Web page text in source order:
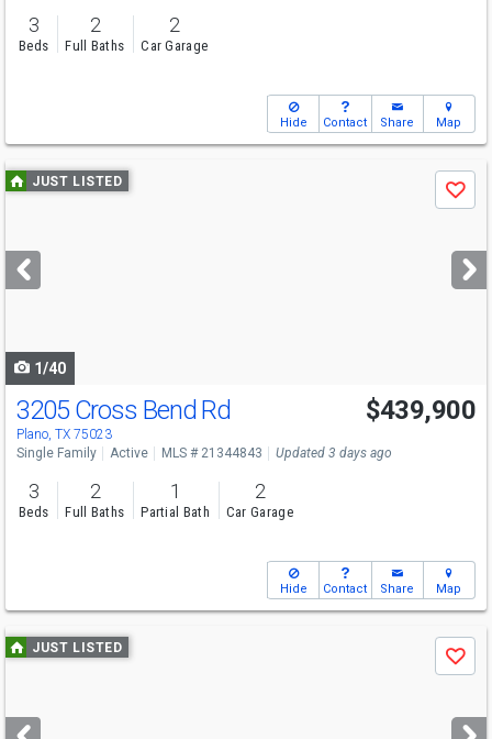
3
Beds
2
Full Baths
2
Car Garage
Hide Contact Share Map
Use
previous
next
buttons
JUST LISTED
Save
1/40
3205 Cross Bend Rd
Plano, TX 75023
$439,900
Single Family Active MLS # 21344843 Updated 3 days ago
3
Beds
2
Full Baths
1
Partial Bath
2
Car Garage
Hide Contact Share Map
Use
previous
next
JUST LISTED
Save